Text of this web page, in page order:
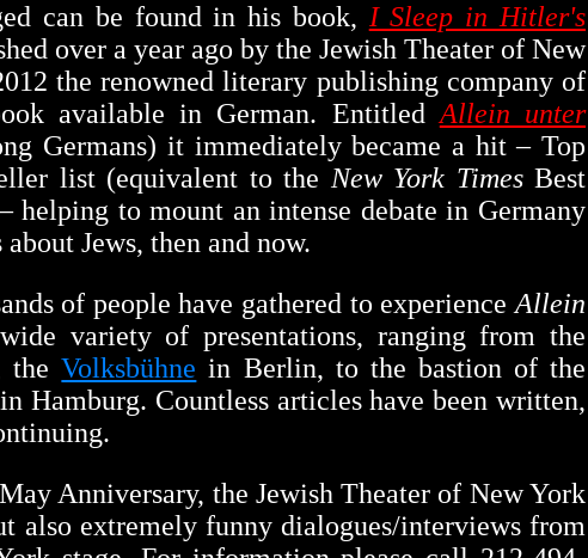
can be found in his book, I Sleep in Hitler's
over a year ago by the Jewish Theater of New
the renowned literary publishing company of
available in German. Entitled Allein unter
Germans) it immediately became a hit – Top
list (equivalent to the New York TimesBest
helping to mount an intense debate in Germany
Jews, then and now.
of people have gathered to experienceAllein
variety of presentations, ranging from the
theVolksbühne in Berlin, to the bastion of the
in Hamburg. Countless articles have been written,
Anniversary, the Jewish Theater of New York
also extremely funny dialogues/interviews from